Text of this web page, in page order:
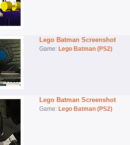
Lego Batman Screenshot
Game: Lego Batman (PS2)
Lego Batman Screenshot
Game: Lego Batman (PS2)